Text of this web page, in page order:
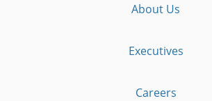
About Us
Executives
Careers